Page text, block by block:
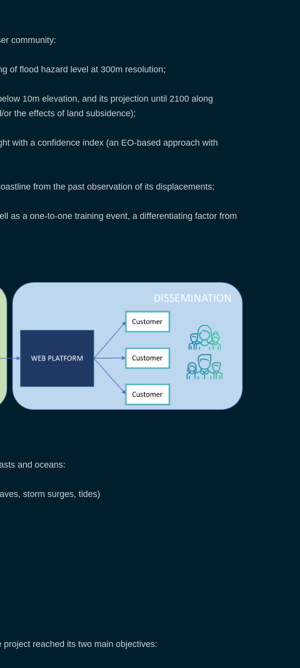
community:
of flood hazard level at 300m resolution;
10m elevation, and its projection until 2100 along
the effects of land subsidence);
with a confidence index (an EO-based approach with
from the past observation of its displacements;
as a one-to-one training event, a differentiating factor from
and oceans:
storm surges, tides)
reached its two main objectives: